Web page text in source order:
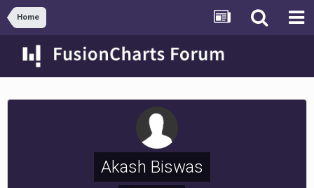
Home
Akash Biswas